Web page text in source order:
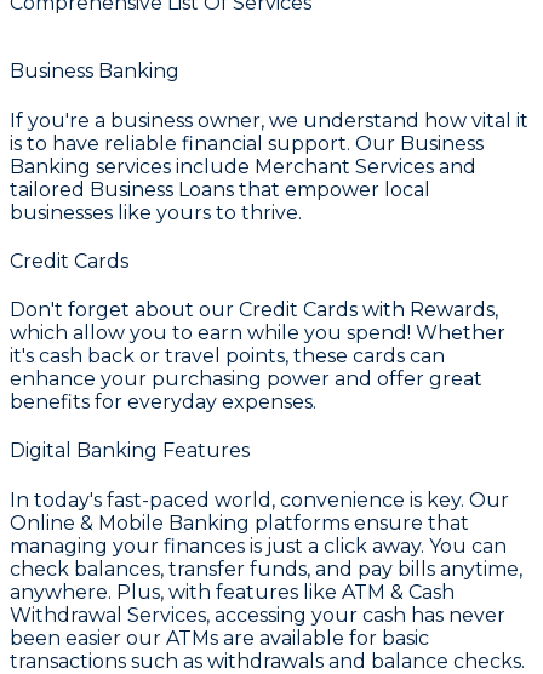
Business Banking
If you're a business owner, we understand how vital it
is to have reliable financial support. Our Business
Banking services include Merchant Services and
tailored Business Loans that empower local
businesses like yours to thrive.
Credit Cards
Don't forget about our Credit Cards with Rewards,
which allow you to earn while you spend! Whether
it's cash back or travel points, these cards can
enhance your purchasing power and offer great
benefits for everyday expenses.
Digital Banking Features
In today's fast-paced world, convenience is key. Our
Online & Mobile Banking platforms ensure that
managing your finances is just a click away. You can
check balances, transfer funds, and pay bills anytime,
anywhere. Plus, with features like ATM & Cash
Withdrawal Services, accessing your cash has never
been easier our ATMs are available for basic
transactions such as withdrawals and balance checks.